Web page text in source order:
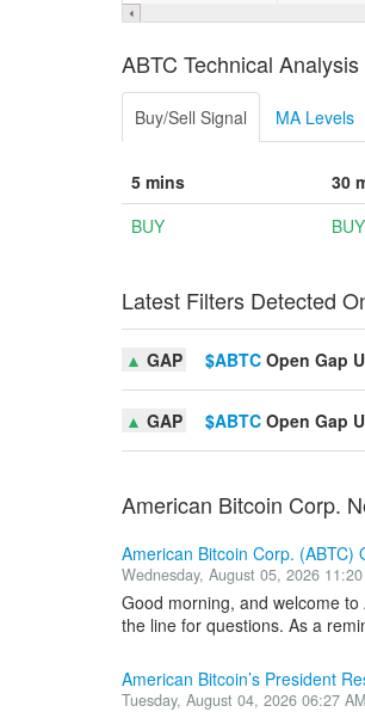
ABTC Technical Analysis
Buy/Sell Signal MA Levels
5 mins 30
BUY
BUY
Latest Filters Detected
▲ GAP $ABTC Open Gap
▲ GAP $ABTC Open Gap
American Bitcoin Corp.
American Bitcoin Corp. (ABTC)
Wednesday, August 05, 2026
Good morning, and welcome
the line for questions. As a
American Bitcoin’s President
Tuesday, August 04, 2026 06:27 AM